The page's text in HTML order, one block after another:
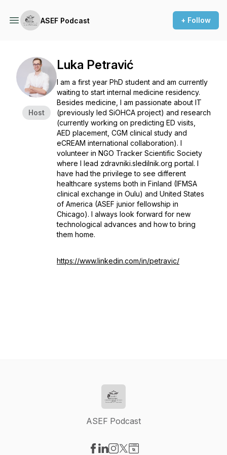
ASEF Podcast + Follow
Host
Luka Petravić
I am a first year PhD student and am currently
waiting to start internal medicine residency.
Besides medicine, I am passionate about IT
(previously led SiOHCA project) and research
(currently working on predicting ED visits,
AED placement, CGM clinical study and
eCREAM international collaboration). I
volunteer in NGO Tracker Scientific Society
where I lead zdravniki.sledilnik.org portal. I
have had the privilege to see different
healthcare systems both in Finland (IFMSA
clinical exchange in Oulu) and United States
of America (ASEF junior fellowship in
Chicago). I always look forward for new
technological advances and how to bring
them home.
https://www.linkedin.com/in/petravic/
ASEF Podcast